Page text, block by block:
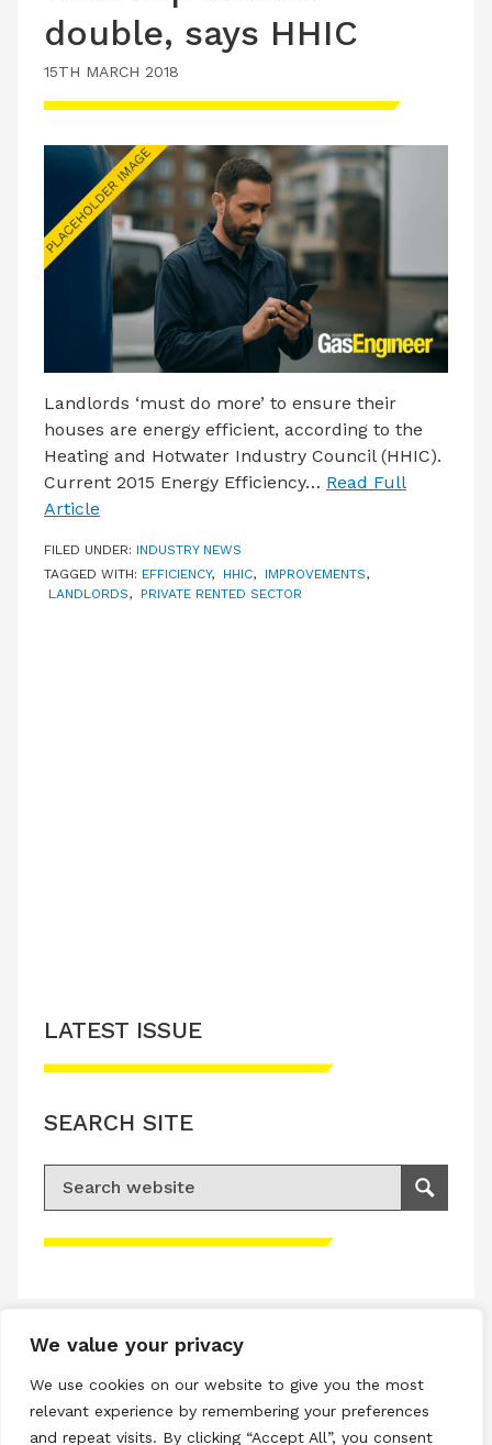
We value your privacy
We use cookies on our website to give you the most
relevant experience by remembering your preferences
and repeat visits. By clicking “Accept All”, you consent
double, says HHIC
15TH MARCH 2018
Landlords ‘must do more’ to ensure their
houses are energy efficient, according to the
Heating and Hotwater Industry Council (HHIC).
Current 2015 Energy Efficiency… Read Full
Article
FILED UNDER: INDUSTRY NEWS
TAGGED WITH: EFFICIENCY, HHIC, IMPROVEMENTS,
LANDLORDS, PRIVATE RENTED SECTOR
Please accept advertisement cookies to
LATEST ISSUE
SEARCH SITE
Search for:
Search
Privacy & Cookies Policy